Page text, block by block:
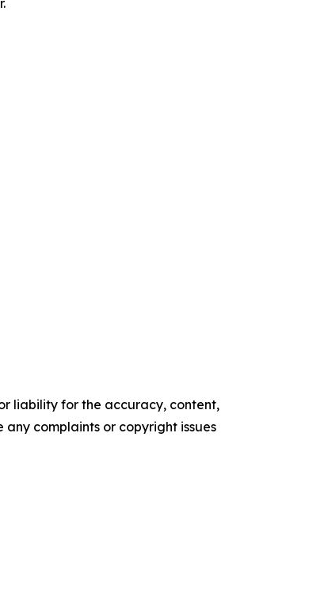
liability for the accuracy, content,
complaints or copyright issues